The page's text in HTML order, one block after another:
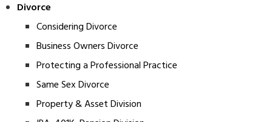
Divorce
Considering Divorce
Business Owners Divorce
Protecting a Professional Practice
Same Sex Divorce
Property & Asset Division